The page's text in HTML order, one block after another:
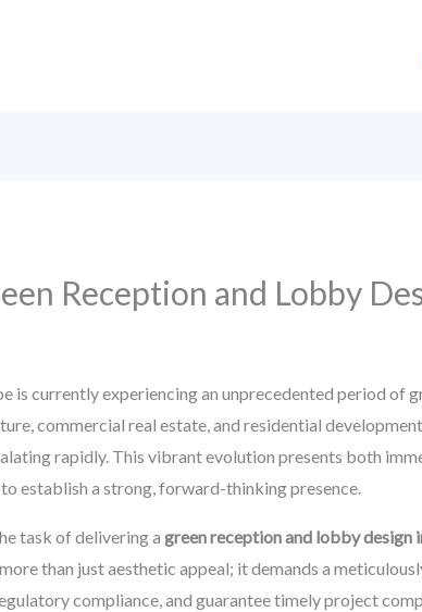
Reception and Lobby
is currently experiencing an unprecedented period
commercial real estate, and residential
rapidly. This vibrant evolution presents both
establish a strong, forward-thinking presence.
task of delivering a green reception and lobby design
than just aesthetic appeal; it demands a
compliance, and guarantee timely project